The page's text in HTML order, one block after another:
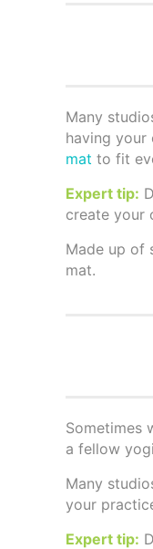
Many
having your
mat to fit
Expert tip:
create your
Made up of
mat.
Sometimes
a fellow
Many
your
Expert tip: